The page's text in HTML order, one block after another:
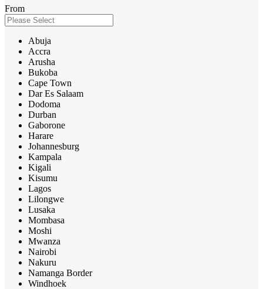
From
Abuja
Accra
Arusha
Bukoba
Cape Town
Dar Es Salaam
Dodoma
Durban
Gaborone
Harare
Johannesburg
Kampala
Kigali
Kisumu
Lagos
Lilongwe
Lusaka
Mombasa
Moshi
Mwanza
Nairobi
Nakuru
Namanga Border
Windhoek